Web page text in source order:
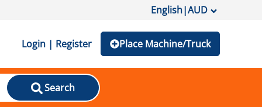
English|AUD
Login | Register Place Machine/Truck
Search